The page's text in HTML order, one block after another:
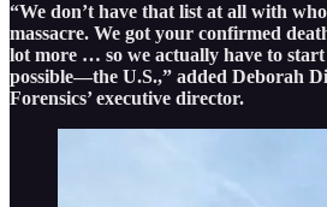
“We don’t have that list at all with
massacre. We got your confirmed
lot more … so we actually have to
possible—the U.S.,” added Deborah
Forensics’ executive director.